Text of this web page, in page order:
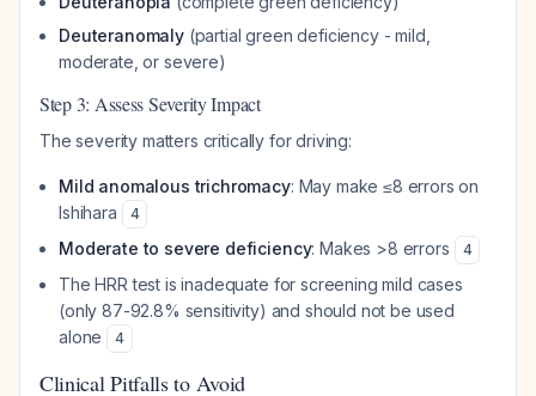
Deuteranomaly(partial green deficiency - mild,
moderate, or severe)
Step 3: Assess Severity Impact
The severity matters critically for driving:
Mild anomalous trichromacy: May make ≤8 errors on
Ishihara
4
Moderate to severe deficiency: Makes >8 errors 4
The HRR test is inadequate for screening mild cases
(only 87-92.8% sensitivity) and should not be used
alone
4
Clinical Pitfalls to Avoid